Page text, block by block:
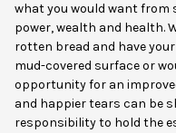
what you would want from
power, wealth and health.
rotten bread and have
mud-covered surface or
opportunity for an
and happier tears can be
responsibility to hold the